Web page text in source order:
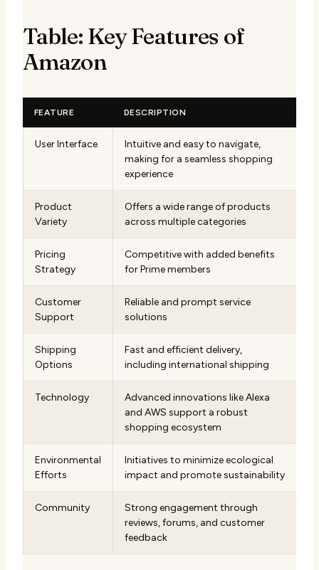
Table: Key Features of
Amazon
FEATURE DESCRIPTION
User Interface
Intuitive and easy to navigate,
making for a seamless shopping
experience
Product
Variety
Offers a wide range of products
across multiple categories
Pricing
Strategy
Competitive with added benefits
for Prime members
Customer
Support
Reliable and prompt service
solutions
Shipping
Options
Fast and efficient delivery,
including international shipping
Technology
Advanced innovations like Alexa
and AWS support a robust
shopping ecosystem
Environmental
Efforts
Initiatives to minimize ecological
impact and promote sustainability
Community
Strong engagement through
reviews, forums, and customer
feedback